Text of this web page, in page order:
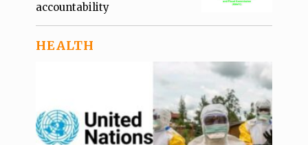
accountability
HEALTH